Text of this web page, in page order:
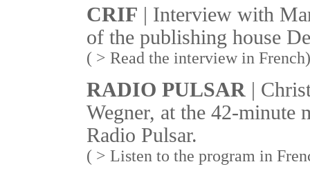
CRIF | Interview with
of the publishing house
( > Read the interview in French)
RADIO PULSAR |
Wegner, at the 42-minute
Radio Pulsar.
( > Listen to the program in